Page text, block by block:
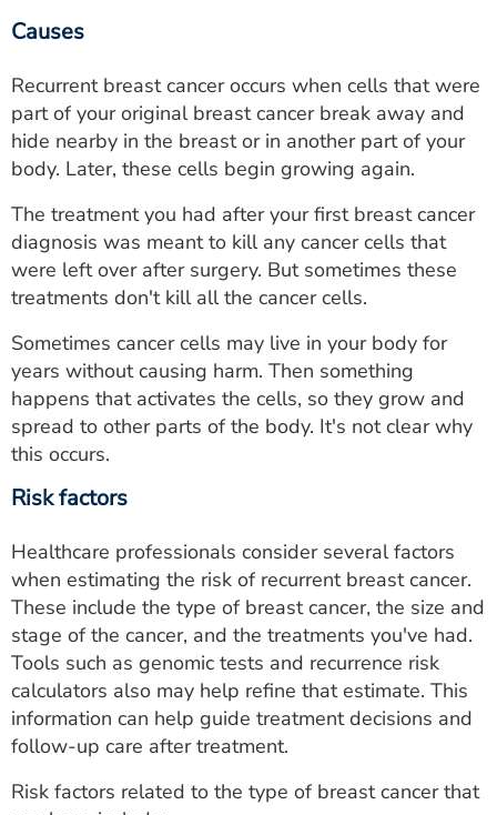
Causes
Recurrent breast cancer occurs when cells that were
part of your original breast cancer break away and
hide nearby in the breast or in another part of your
body. Later, these cells begin growing again.
The treatment you had after your first breast cancer
diagnosis was meant to kill any cancer cells that
were left over after surgery. But sometimes these
treatments don't kill all the cancer cells.
Sometimes cancer cells may live in your body for
years without causing harm. Then something
happens that activates the cells, so they grow and
spread to other parts of the body. It's not clear why
this occurs.
Risk factors
Healthcare professionals consider several factors
when estimating the risk of recurrent breast cancer.
These include the type of breast cancer, the size and
stage of the cancer, and the treatments you've had.
Tools such as genomic tests and recurrence risk
calculators also may help refine that estimate. This
information can help guide treatment decisions and
follow-up care after treatment.
Risk factors related to the type of breast cancer that